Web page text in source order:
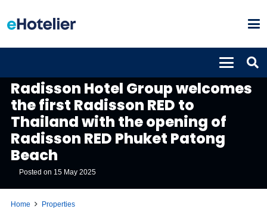
Radisson Hotel Group welcomes
the first Radisson RED to
Thailand with the opening of
Radisson RED Phuket Patong
Beach
Posted on 15 May 2025
Home Properties